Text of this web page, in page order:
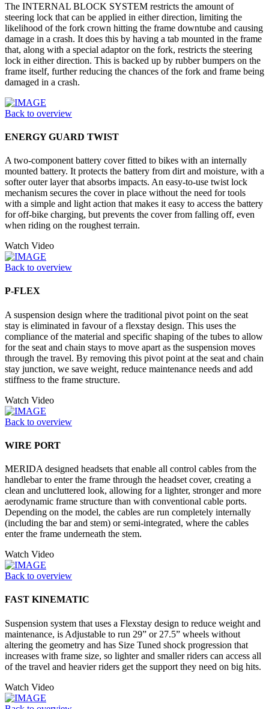
The INTERNAL BLOCK SYSTEM restricts the amount of
steering lock that can be applied in either direction, limiting the
likelihood of the fork crown hitting the frame downtube and causing
damage in a crash. It does this by having a tab mounted in the frame
that, along with a special adaptor on the fork, restricts the steering
lock in either direction. This is backed up by rubber bumpers on the
frame itself, further reducing the chances of the fork and frame being
damaged in a crash.
Back to overview
ENERGY GUARD TWIST
A two-component battery cover fitted to bikes with an internally
mounted battery. It protects the battery from dirt and moisture, with a
softer outer layer that absorbs impacts. An easy-to-use twist lock
mechanism secures the cover in place without the need for tools
with a simple and light action that makes it easy to access the battery
for off-bike charging, but prevents the cover from falling off, even
when riding on the roughest terrain.
Watch Video
Back to overview
P-FLEX
A suspension design where the traditional pivot point on the seat
stay is eliminated in favour of a flexstay design. This uses the
compliance of the material and specific shaping of the tubes to allow
for the seat and chain stays to move apart as the suspension moves
through the travel. By removing this pivot point at the seat and chain
stay junction, we save weight, reduce maintenance needs and add
stiffness to the frame structure.
Watch Video
Back to overview
WIRE PORT
MERIDA designed headsets that enable all control cables from the
handlebar to enter the frame through the headset cover, creating a
clean and uncluttered look, allowing for a lighter, stronger and more
aerodynamic frame structure than with conventional cable ports.
Depending on the model, the cables are run completely internally
(including the bar and stem) or semi-integrated, where the cables
enter the frame underneath the stem.
Watch Video
Back to overview
FAST KINEMATIC
Suspension system that uses a Flexstay design to reduce weight and
maintenance, is Adjustable to run 29” or 27.5” wheels without
altering the geometry and has Size Tuned shock progression that
increases with frame size, so lighter and smaller riders can access all
of the travel and heavier riders get the support they need on big hits.
Watch Video